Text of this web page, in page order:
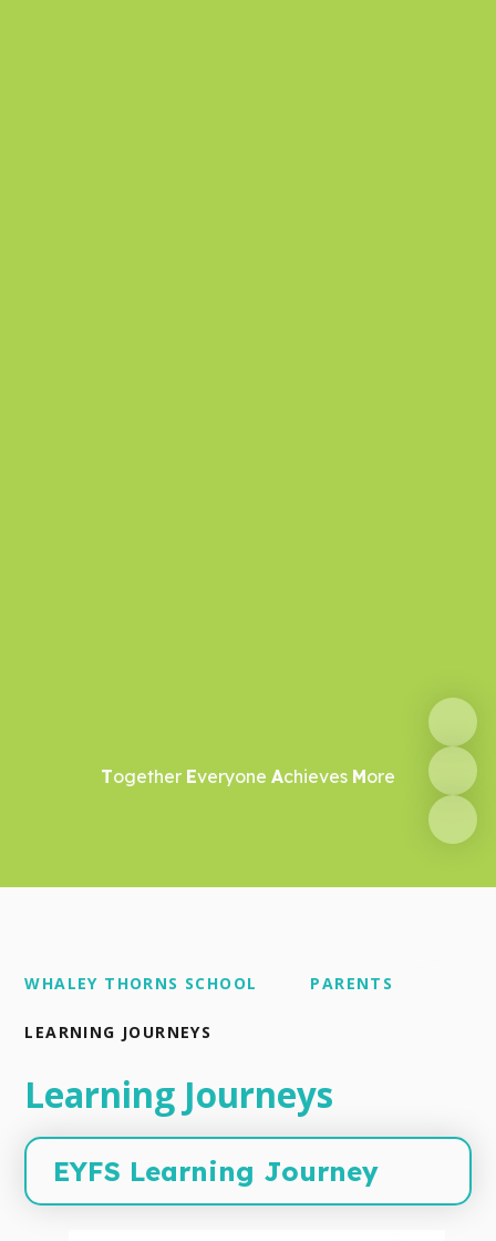
Together Everyone Achieves More
WHALEY THORNS SCHOOL PARENTS
LEARNING JOURNEYS
Learning Journeys
EYFS Learning Journey